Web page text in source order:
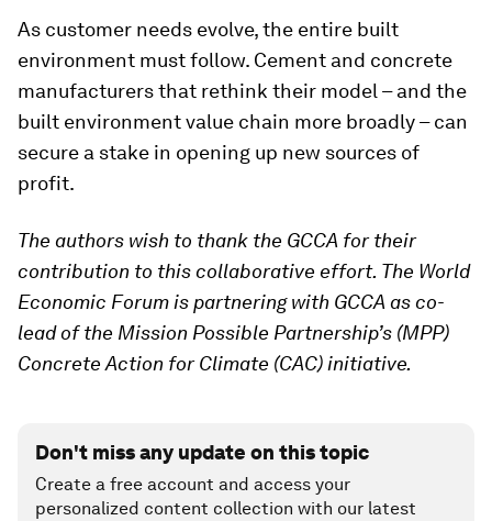
As customer needs evolve, the entire built
environment must follow. Cement and concrete
manufacturers that rethink their model – and the
built environment value chain more broadly – can
secure a stake in opening up new sources of
profit.
The authors wish to thank the GCCA for their
contribution to this collaborative effort. The World
Economic Forum is partnering with GCCA as co-
lead of the Mission Possible Partnership’s (MPP)
Concrete Action for Climate (CAC) initiative.
Don't miss any update on this topic
Create a free account and access your
personalized content collection with our latest